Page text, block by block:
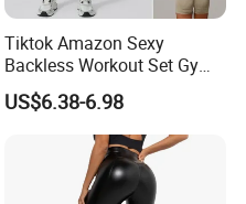
Tiktok Amazon Sexy
Backless Workout Set Gym
Wear for Women, 2PCS
Stylish Yoga Outfits Strappy
Back Sports Bra + Seamless
V Back Gym Shorts with
Scrunch Booty
US$6.38-6.98